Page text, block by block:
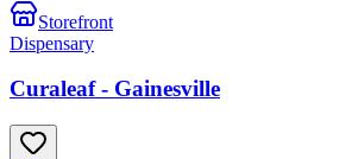
Storefront
Dispensary
Curaleaf - Gainesville